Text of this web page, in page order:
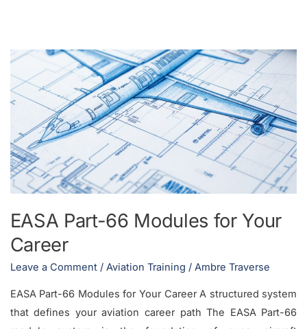
EASA Part-66 Modules for Your
Career
Leave a Comment / Aviation Training / Ambre Traverse
EASA Part-66 Modules for Your Career A structured system
that defines your aviation career path The EASA Part-66
EASA
Part-
66
Modules
for
Your
Career